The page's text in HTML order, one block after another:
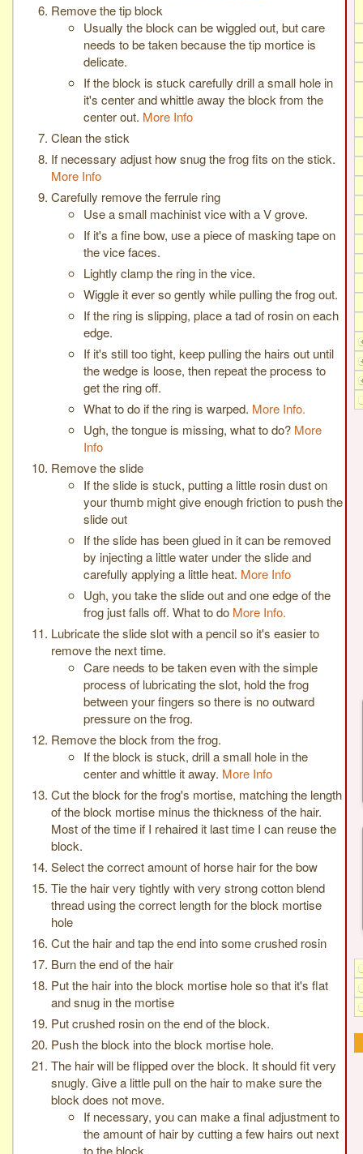
Remove the tip block
Usually the block can be wiggled out, but care
needs to be taken because the tip mortice is
delicate.
If the block is stuck carefully drill a small hole in
it's center and whittle away the block from the
center out. More Info
Clean the stick
If necessary adjust how snug the frog fits on the stick.
More Info
Carefully remove the ferrule ring
Use a small machinist vice with a V grove.
If it's a fine bow, use a piece of masking tape on
the vice faces.
Lightly clamp the ring in the vice.
Wiggle it ever so gently while pulling the frog out.
If the ring is slipping, place a tad of rosin on each
edge.
If it's still too tight, keep pulling the hairs out until
the wedge is loose, then repeat the process to
get the ring off.
What to do if the ring is warped. More Info.
Ugh, the tongue is missing, what to do? More
Info
Remove the slide
If the slide is stuck, putting a little rosin dust on
your thumb might give enough friction to push the
slide out
If the slide has been glued in it can be removed
by injecting a little water under the slide and
carefully applying a little heat. More Info
Ugh, you take the slide out and one edge of the
frog just falls off. What to do More Info.
Lubricate the slide slot with a pencil so it's easier to
remove the next time.
Care needs to be taken even with the simple
process of lubricating the slot, hold the frog
between your fingers so there is no outward
pressure on the frog.
Remove the block from the frog.
If the block is stuck, drill a small hole in the
center and whittle it away. More Info
Cut the block for the frog's mortise, matching the length
of the block mortise minus the thickness of the hair.
Most of the time if I rehaired it last time I can reuse the
block.
Select the correct amount of horse hair for the bow
Tie the hair very tightly with very strong cotton blend
thread using the correct length for the block mortise
hole
Cut the hair and tap the end into some crushed rosin
Burn the end of the hair
Put the hair into the block mortise hole so that it's flat
and snug in the mortise
Put crushed rosin on the end of the block.
Push the block into the block mortise hole.
The hair will be flipped over the block. It should fit very
snugly. Give a little pull on the hair to make sure the
block does not move.
If necessary, you can make a final adjustment to
the amount of hair by cutting a few hairs out next
to the block